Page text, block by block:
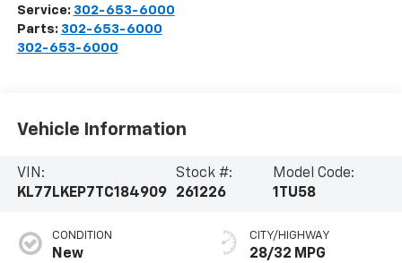
Service: 302-653-6000
Parts: 302-653-6000
302-653-6000
Vehicle Information
VIN:
KL77LKEP7TC184909
Stock #:
261226
Model Code:
1TU58
CONDITION
New
CITY/HIGHWAY
28/32 MPG